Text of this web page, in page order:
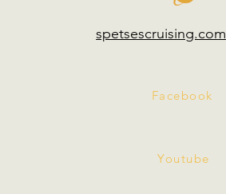
spetsescruising.com
Facebook
Youtube